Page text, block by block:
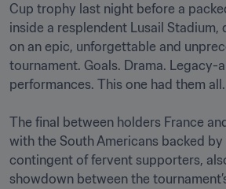
Cup trophy last night before a
inside a resplendent Lusail
on an epic, unforgettable and
tournament. Goals. Drama. Legacy-
performances. This one had them all.
The final between holders France
with the South Americans backed by
contingent of fervent supporters,
showdown between the